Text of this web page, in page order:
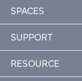
SPACES
SUPPORT
RESOURCE